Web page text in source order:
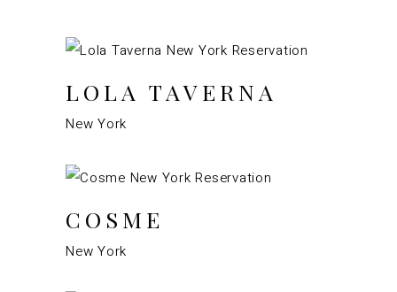
LOLA TAVERNA
New York
COSME
New York